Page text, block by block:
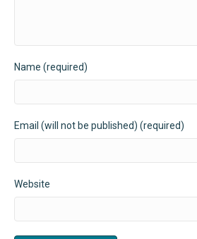
Name (required)
Email (will not be published) (required)
Website